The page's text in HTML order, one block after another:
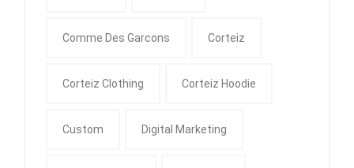
Comme Des Garcons Corteiz
Corteiz Clothing Corteiz Hoodie
Custom Digital Marketing